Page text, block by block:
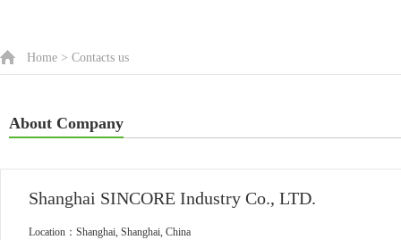
Home > Contacts us
About Company
Shanghai SINCORE Industry Co., LTD.
Location：Shanghai, Shanghai, China